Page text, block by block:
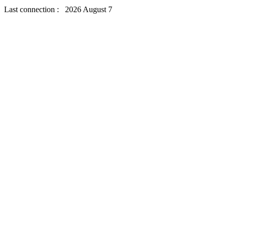
Last connection : 2026 August 7